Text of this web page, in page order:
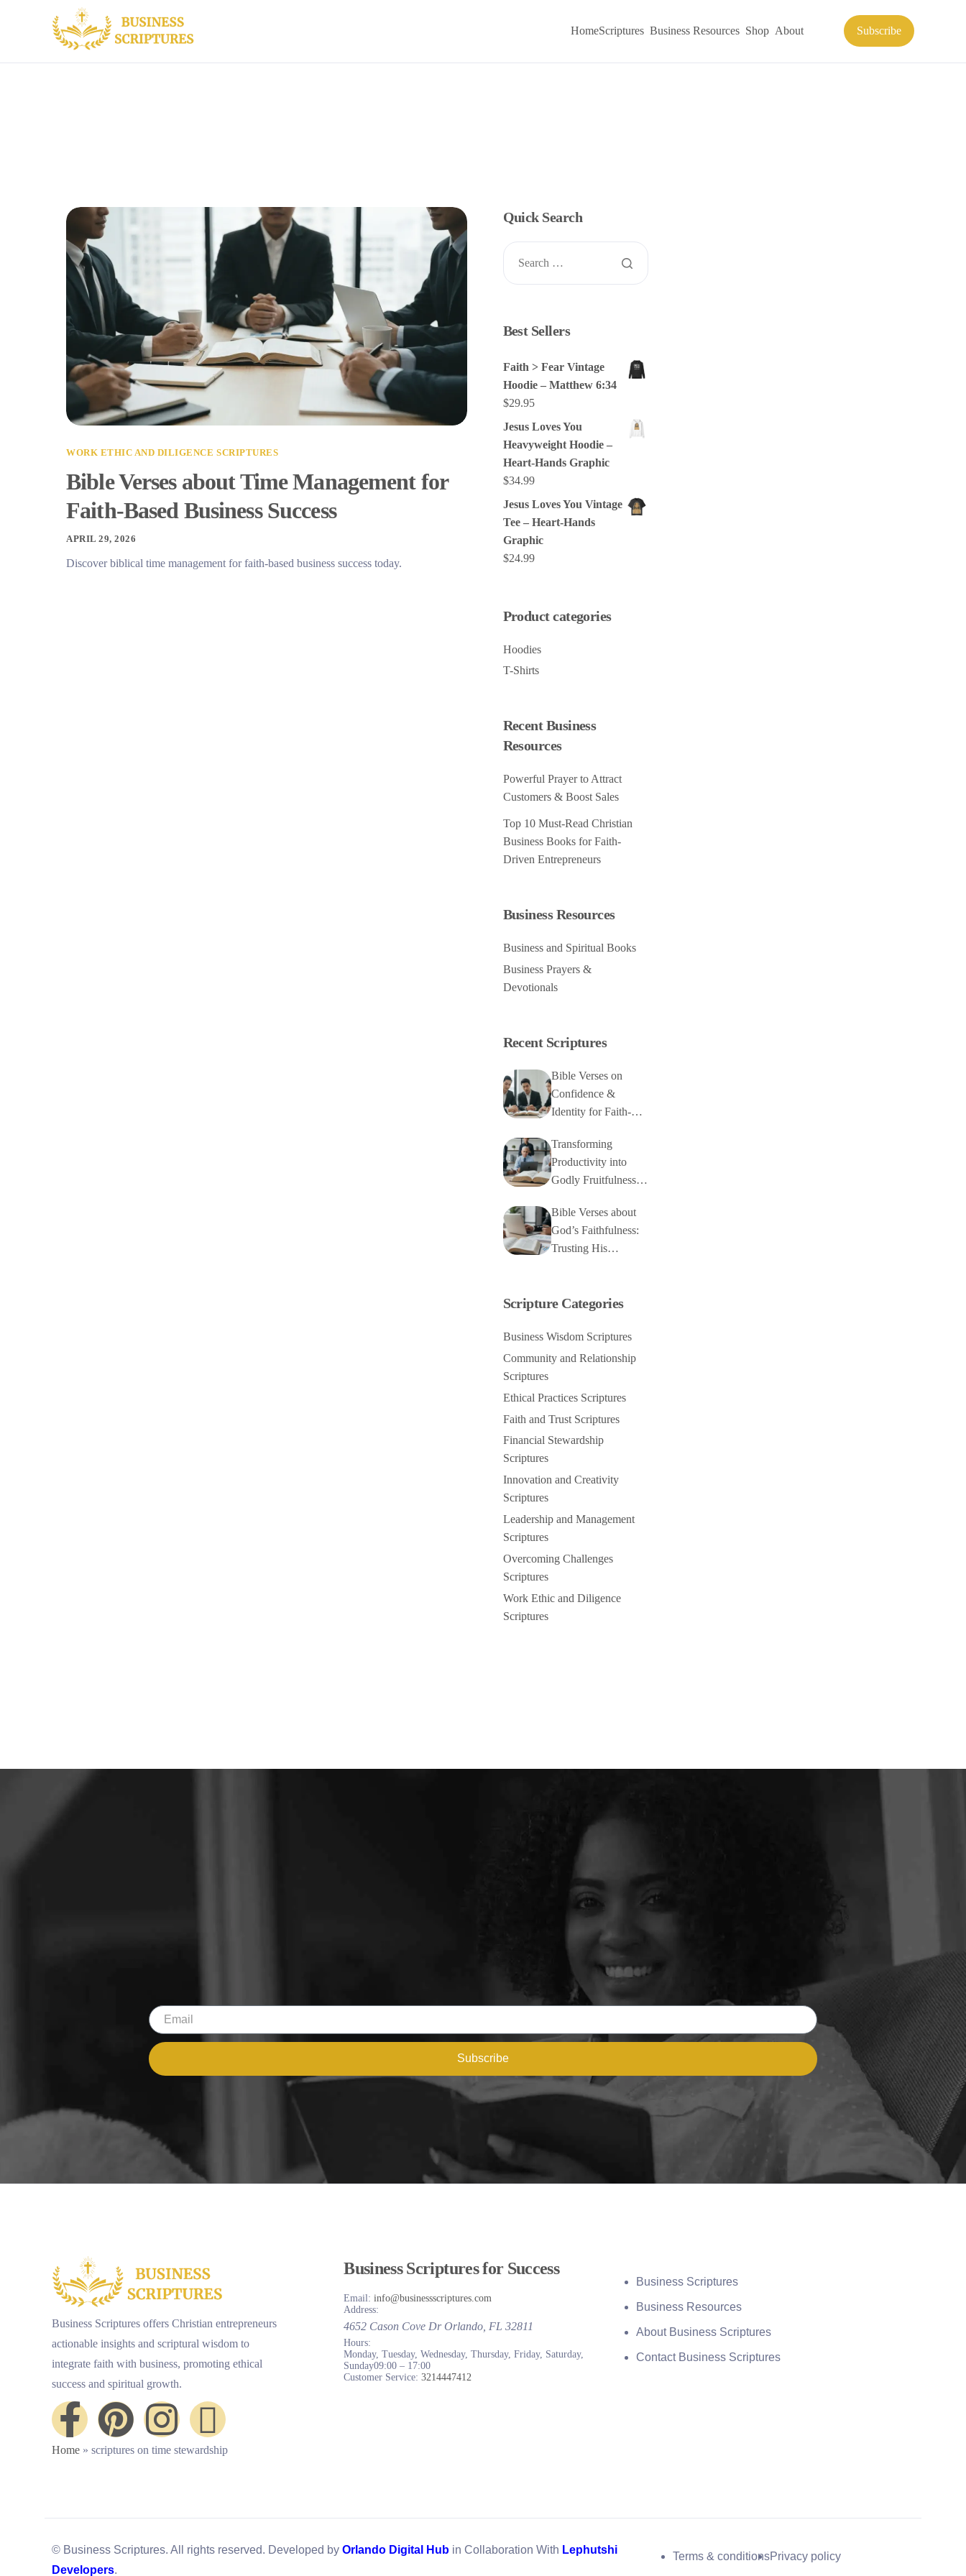
HomeScriptures Business Resources Shop About Subscribe
WORK ETHIC AND DILIGENCE SCRIPTURES
Bible Verses about Time Management for
Faith-Based Business Success
APRIL 29, 2026
Discover biblical time management for faith-based business success today.
Quick Search
Best Sellers
Faith > Fear Vintage
Hoodie – Matthew 6:34
$29.95
Jesus Loves You
Heavyweight Hoodie –
Heart-Hands Graphic
$34.99
Jesus Loves You Vintage
Tee – Heart-Hands
Graphic
$24.99
Product categories
Hoodies
T-Shirts
Recent Business
Resources
Powerful Prayer to Attract
Customers & Boost Sales
Top 10 Must-Read Christian
Business Books for Faith-
Driven Entrepreneurs
Business Resources
Business and Spiritual Books
Business Prayers &
Devotionals
Recent Scriptures
Bible Verses on
Confidence &
Identity for Faith-
Transforming
Productivity into
Godly Fruitfulness
Bible Verses about
God’s Faithfulness:
Trusting His
Scripture Categories
Business Wisdom Scriptures
Community and Relationship
Scriptures
Ethical Practices Scriptures
Faith and Trust Scriptures
Financial Stewardship
Scriptures
Innovation and Creativity
Scriptures
Leadership and Management
Scriptures
Overcoming Challenges
Scriptures
Work Ethic and Diligence
Scriptures
Subscribe
Business Scriptures offers Christian entrepreneurs
actionable insights and scriptural wisdom to
integrate faith with business, promoting ethical
success and spiritual growth.
Home » scriptures on time stewardship
Business Scriptures for Success
Email: info@businessscriptures.com
Address:
4652 Cason Cove Dr Orlando FL 32811
Hours:
Monday, Tuesday, Wednesday, Thursday, Friday, Saturday,
Sunday09:00 – 17:00
Customer Service: 3214447412
Business Scriptures
Business Resources
About Business Scriptures
Contact Business Scriptures
© Business Scriptures. All rights reserved. Developed by Orlando Digital Hub in Collaboration With Lephutshi
Developers.
Terms & conditionsPrivacy policy